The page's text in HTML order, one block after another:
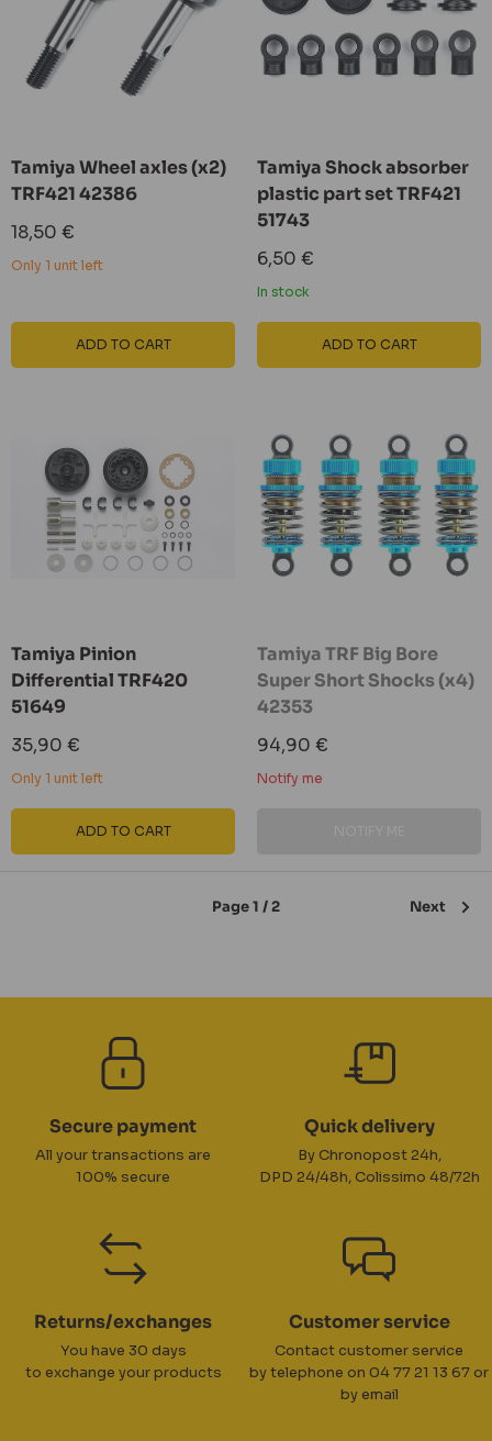
Tamiya Wheel axles (x2)
TRF421 42386
Sale
price
18,50 €
Only 1 unit left
ADD TO CART
Tamiya Shock absorber
plastic part set TRF421
51743
Sale
price
6,50 €
In stock
ADD TO CART
Tamiya Pinion
Differential TRF420
51649
Sale
price
35,90 €
Only 1 unit left
ADD TO CART
Tamiya TRF Big Bore
Super Short Shocks (x4)
42353
Sale
price
94,90 €
Notify me
Page 1 / 2 Next
Secure payment
All your transactions are
100% secure
Quick delivery
By Chronopost 24h,
DPD 24/48h, Colissimo 48/72h
Returns/exchanges
You have 30 days
to exchange your products
Customer service
Contact customer service
by telephone on 04 77 21 13 67 or
by email